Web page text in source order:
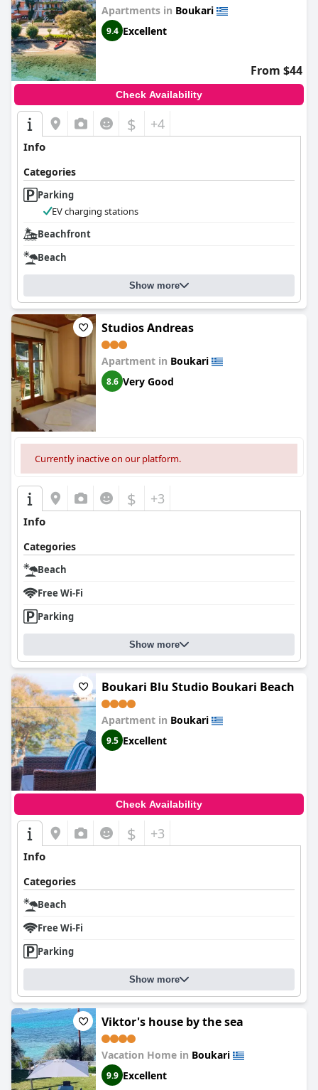
Apartments in Boukari
9.4 Excellent
From $44
Check Availability
$ +4
Info
Categories
Parking
EV charging stations
Beachfront
Beach
Show more
Studios Andreas
Apartment in Boukari
8.6 Very Good
Currently inactive on our platform.
$ +3
Info
Categories
Beach
Free Wi-Fi
Parking
Show more
Boukari Blu Studio Boukari Beach
Apartment in Boukari
9.5 Excellent
Check Availability
$ +3
Info
Categories
Beach
Free Wi-Fi
Parking
Show more
Viktor's house by the sea
Vacation Home in Boukari
9.9 Excellent